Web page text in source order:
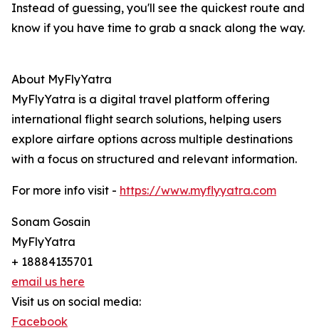
Instead of guessing, you'll see the quickest route and
know if you have time to grab a snack along the way.
About MyFlyYatra
MyFlyYatra is a digital travel platform offering
international flight search solutions, helping users
explore airfare options across multiple destinations
with a focus on structured and relevant information.
For more info visit - https://www.myflyyatra.com
Sonam Gosain
MyFlyYatra
+ 18884135701
email us here
Visit us on social media:
Facebook